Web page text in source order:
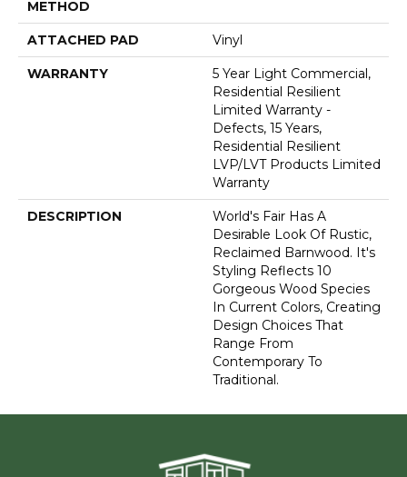
METHOD
ATTACHED PAD Vinyl
WARRANTY
5 Year Light Commercial,
Residential Resilient
Limited Warranty -
Defects, 15 Years,
Residential Resilient
LVP/LVT Products Limited
Warranty
DESCRIPTION
World's Fair Has A
Desirable Look Of Rustic,
Reclaimed Barnwood. It's
Styling Reflects 10
Gorgeous Wood Species
In Current Colors, Creating
Design Choices That
Range From
Contemporary To
Traditional.